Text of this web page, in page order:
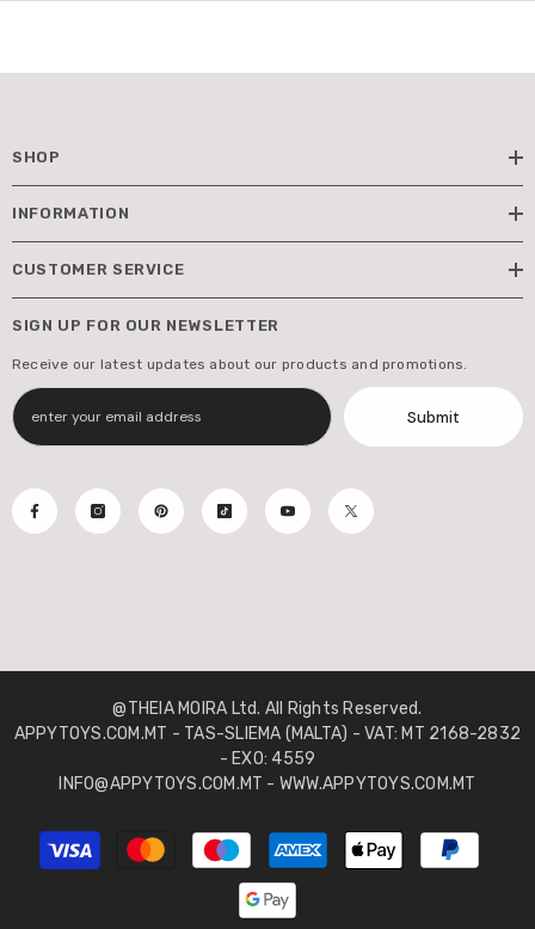
SHOP
INFORMATION
CUSTOMER SERVICE
SIGN UP FOR OUR NEWSLETTER
Receive our latest updates about our products and promotions.
Submit
@THEIA MOIRA Ltd. All Rights Reserved.
APPYTOYS.COM.MT - TAS-SLIEMA (MALTA) - VAT: MT 2168-2832
- EXO: 4559
INFO@APPYTOYS.COM.MT - WWW.APPYTOYS.COM.MT
Payment
methods